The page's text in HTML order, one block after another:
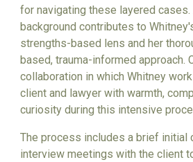
for navigating these layered
background contributes to
strengths-based lens and her
based, trauma-informed approach.
collaboration in which Whitney
client and lawyer with warmth,
curiosity during this intensive
The process includes a brief initial
interview meetings with the client